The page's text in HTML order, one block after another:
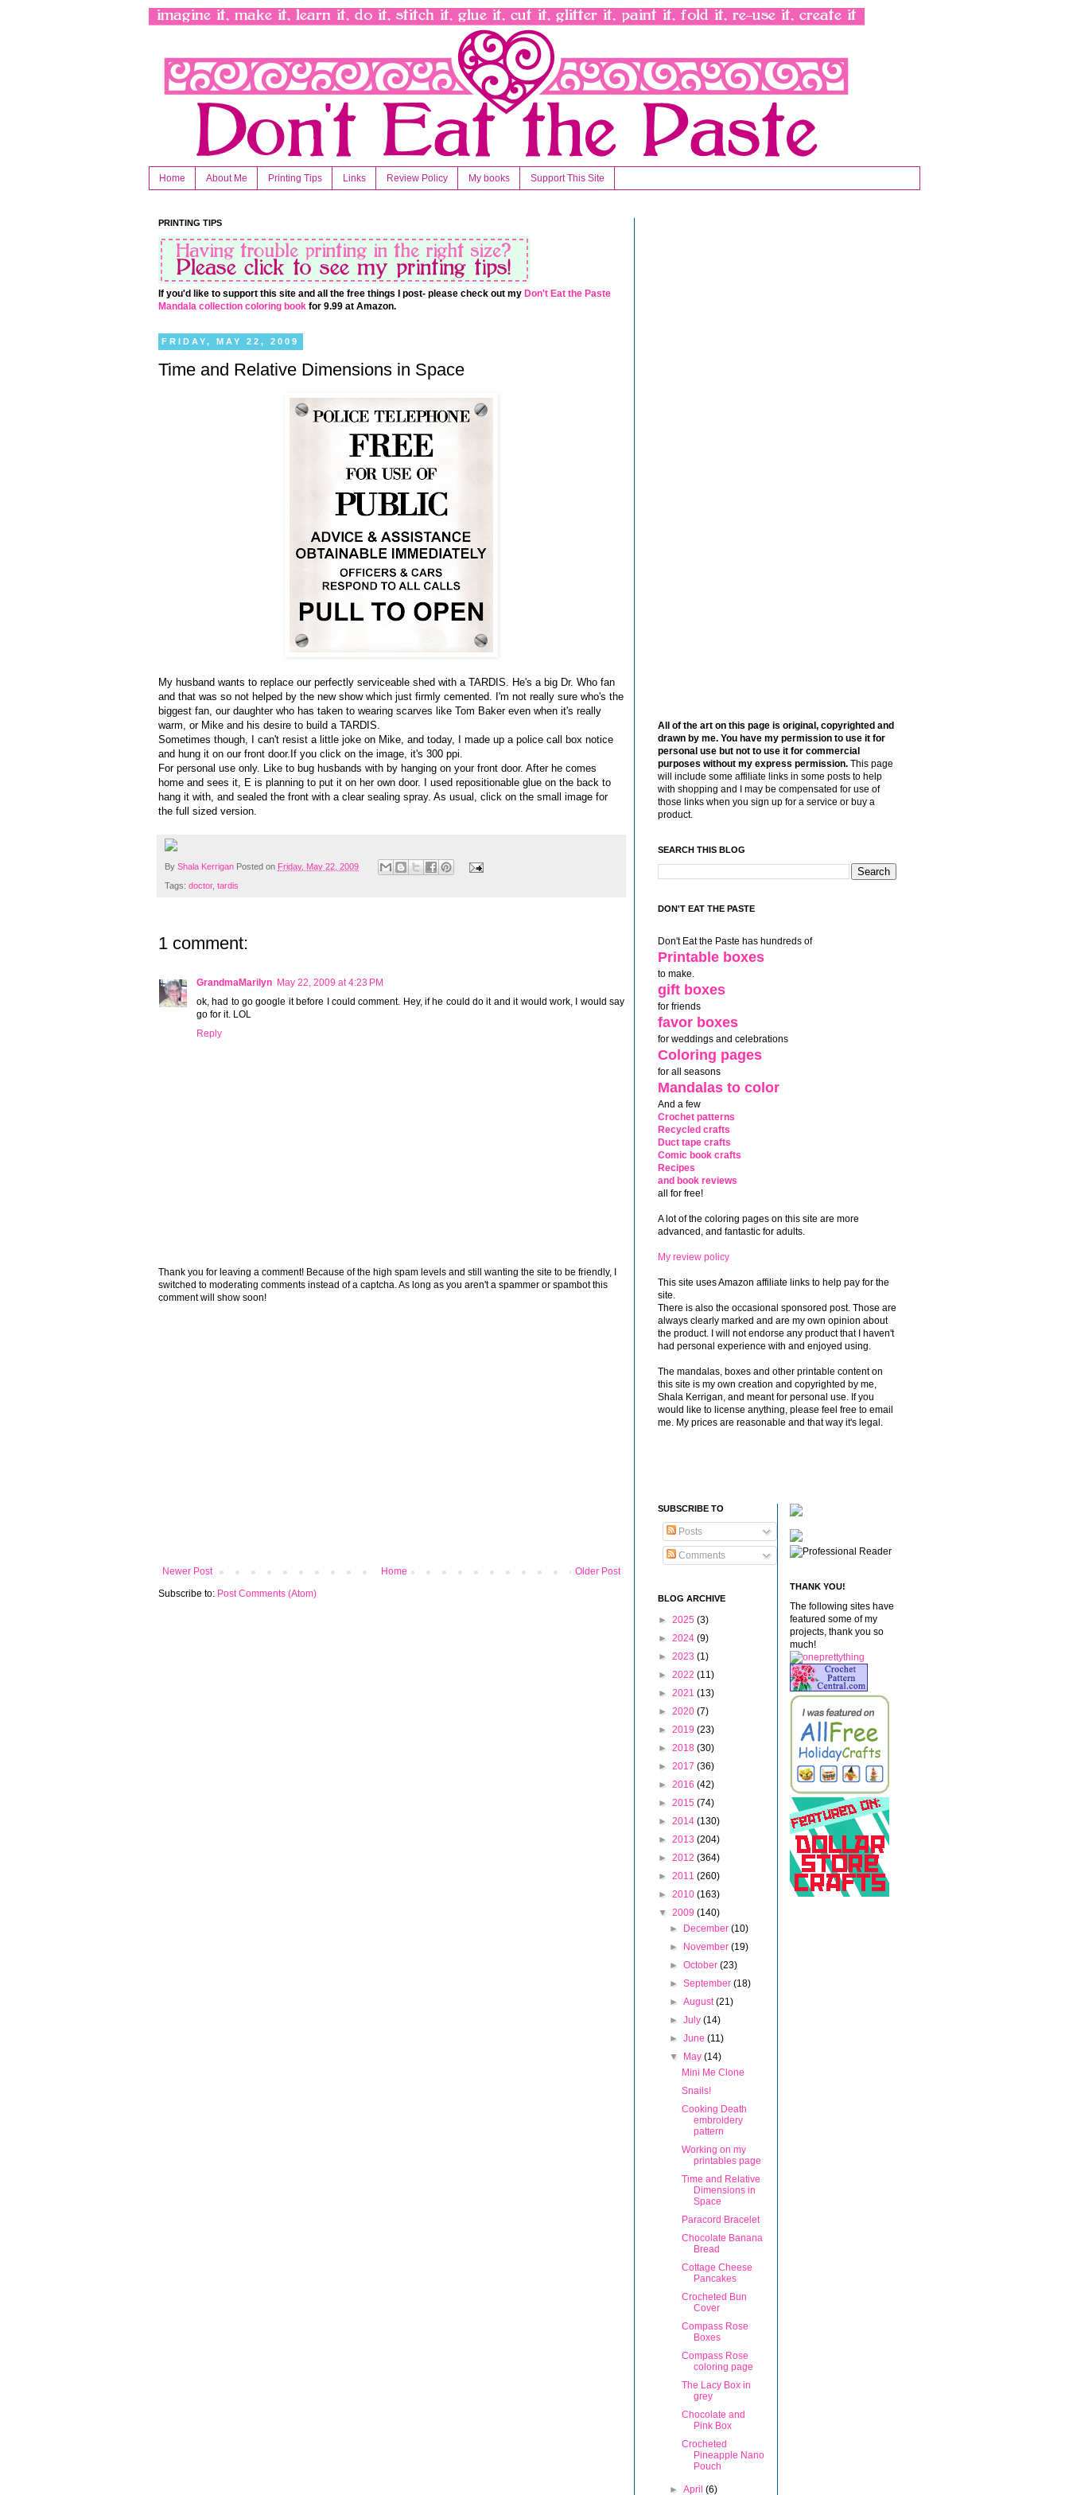
Home About Me Printing Tips Links Review Policy My books Support This Site
PRINTING TIPS
If you'd like to support this site and all the free things I post- please check out my Don't Eat the Paste
Mandala collection coloring book for 9.99 at Amazon.
FRIDAY, MAY 22, 2009
Time and Relative Dimensions in Space
My husband wants to replace our perfectly serviceable shed with a TARDIS. He's a big Dr. Who fan
and that was so not helped by the new show which just firmly cemented. I'm not really sure who's the
biggest fan, our daughter who has taken to wearing scarves like Tom Baker even when it's really
warm, or Mike and his desire to build a TARDIS.
Sometimes though, I can't resist a little joke on Mike, and today, I made up a police call box notice
and hung it on our front door.If you click on the image, it's 300 ppi.
For personal use only. Like to bug husbands with by hanging on your front door. After he comes
home and sees it, E is planning to put it on her own door. I used repositionable glue on the back to
hang it with, and sealed the front with a clear sealing spray. As usual, click on the small image for
the full sized version.
By Shala Kerrigan Posted on Friday, May 22, 2009
Tags: doctor, tardis
1 comment:
GrandmaMarilyn May 22, 2009 at 4:23 PM
ok, had to go google it before I could comment. Hey, if he could do it and it would work, I would say
go for it. LOL
Reply
Thank you for leaving a comment! Because of the high spam levels and still wanting the site to be friendly, I
switched to moderating comments instead of a captcha. As long as you aren't a spammer or spambot this
comment will show soon!
Newer Post Older Post
Home
Subscribe to: Post Comments (Atom)
All of the art on this page is original, copyrighted and
drawn by me. You have my permission to use it for
personal use but not to use it for commercial
purposes without my express permission. This page
will include some affiliate links in some posts to help
with shopping and I may be compensated for use of
those links when you sign up for a service or buy a
product.
SEARCH THIS BLOG
DON'T EAT THE PASTE
Don't Eat the Paste has hundreds of
Printable boxes
to make.
gift boxes
for friends
favor boxes
for weddings and celebrations
Coloring pages
for all seasons
Mandalas to color
And a few
Crochet patterns
Recycled crafts
Duct tape crafts
Comic book crafts
Recipes
and book reviews
all for free!
A lot of the coloring pages on this site are more
advanced, and fantastic for adults.
My review policy
This site uses Amazon affiliate links to help pay for the
site.
There is also the occasional sponsored post. Those are
always clearly marked and are my own opinion about
the product. I will not endorse any product that I haven't
had personal experience with and enjoyed using.
The mandalas, boxes and other printable content on
this site is my own creation and copyrighted by me,
Shala Kerrigan, and meant for personal use. If you
would like to license anything, please feel free to email
me. My prices are reasonable and that way it's legal.
SUBSCRIBE TO
Posts
Comments
BLOG ARCHIVE
► 2025 (3)
► 2024 (9)
► 2023 (1)
► 2022 (11)
► 2021 (13)
► 2020 (7)
► 2019 (23)
► 2018 (30)
► 2017 (36)
► 2016 (42)
► 2015 (74)
► 2014 (130)
► 2013 (204)
► 2012 (364)
► 2011 (260)
► 2010 (163)
▼ 2009 (140)
►
December(10)
►
November(19)
►October(23)
►September(18)
►August(21)
►July(14)
►June(11)
▼
May(14)
Mini Me Clone
Snails!
Cooking Death
embroidery
pattern
Working on my
printables page
Time and Relative
Dimensions in
Space
Paracord Bracelet
Chocolate Banana
Bread
Cottage Cheese
Pancakes
Crocheted Bun
Cover
Compass Rose
Boxes
Compass Rose
coloring page
The Lacy Box in
grey
Chocolate and
Pink Box
Crocheted
Pineapple Nano
Pouch
►April(6)
THANK YOU!
The following sites have
featured some of my
projects, thank you so
much!